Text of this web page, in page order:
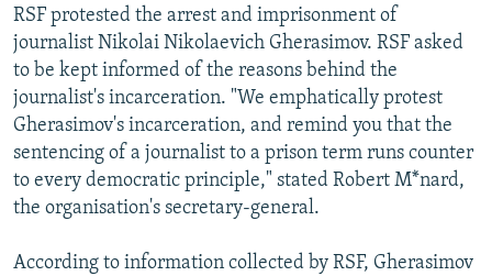
RSF protested the arrest and imprisonment of
journalist Nikolai Nikolaevich Gherasimov. RSF asked
to be kept informed of the reasons behind the
journalist's incarceration. "We emphatically protest
Gherasimov's incarceration, and remind you that the
sentencing of a journalist to a prison term runs counter
to every democratic principle," stated Robert M*nard,
the organisation's secretary-general.
According to information collected by RSF, Gherasimov